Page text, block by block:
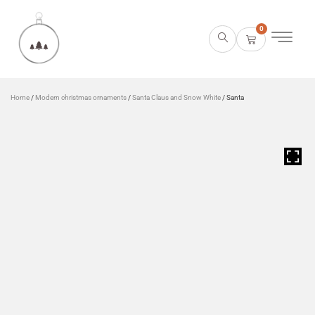
0
Home / Modern christmas ornaments /Santa Claus and Snow White / Santa